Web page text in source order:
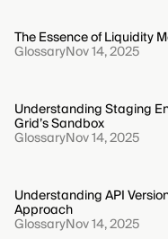
The Essence of Liquidity
GlossaryNov 14, 2025
Understanding Staging
Grid’s Sandbox
GlossaryNov 14, 2025
Understanding API
Approach
GlossaryNov 14, 2025